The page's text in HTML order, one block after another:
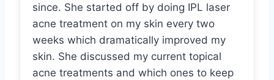
since. She started off by doing IPL laser
acne treatment on my skin every two
weeks which dramatically improved my
skin. She discussed my current topical
acne treatments and which ones to keep